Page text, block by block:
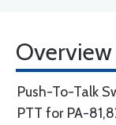
Overview
Push-To-Talk
PTT for PA-